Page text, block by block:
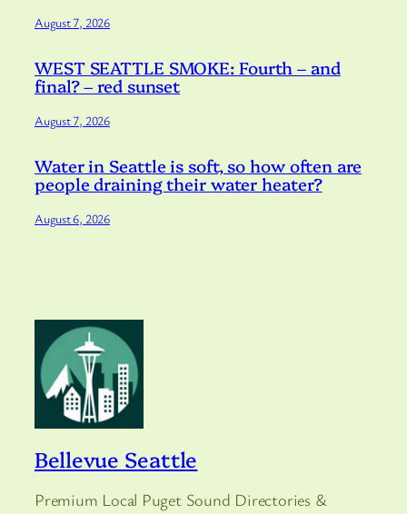
August 7, 2026
WEST SEATTLE SMOKE: Fourth – and
final? – red sunset
August 7, 2026
Water in Seattle is soft, so how often are
people draining their water heater?
August 6, 2026
Bellevue Seattle
Premium Local Puget Sound Directories &